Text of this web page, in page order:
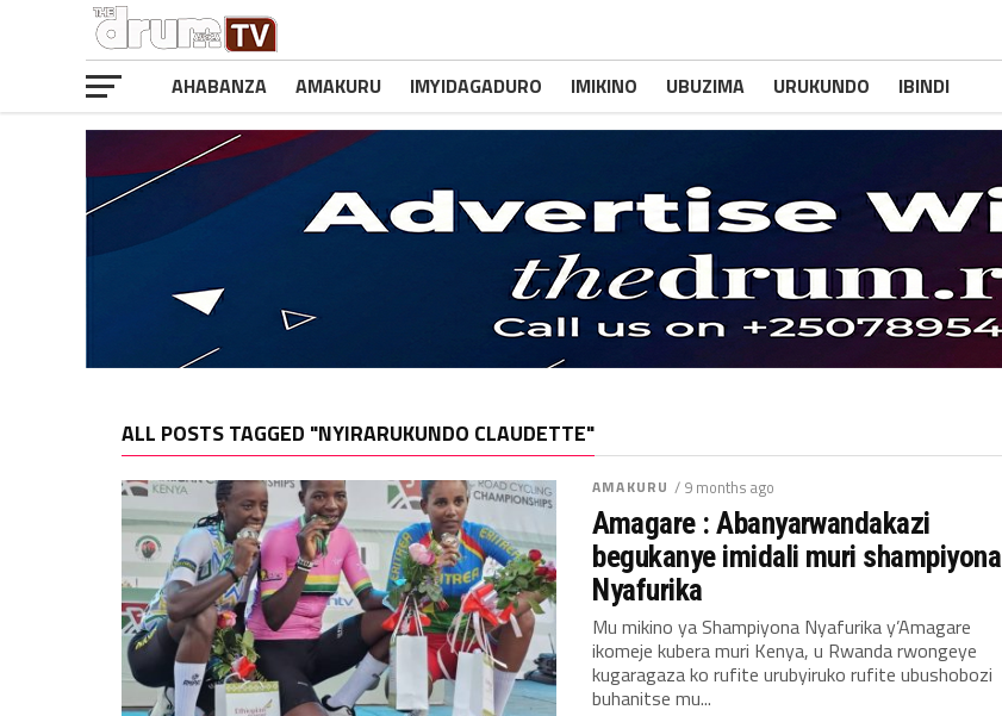
AHABANZA AMAKURU IMYIDAGADURO IMIKINO UBUZIMA URUKUNDO IBINDI
ALL POSTS TAGGED "NYIRARUKUNDO CLAUDETTE"
AMAKURU / 9 months ago
Amagare : Abanyarwandakazi
begukanye imidali muri shampiyona
Nyafurika
Mu mikino ya Shampiyona Nyafurika y’Amagare
ikomeje kubera muri Kenya, u Rwanda rwongeye
kugaragaza ko rufite urubyiruko rufite ubushobozi
buhanitse mu...